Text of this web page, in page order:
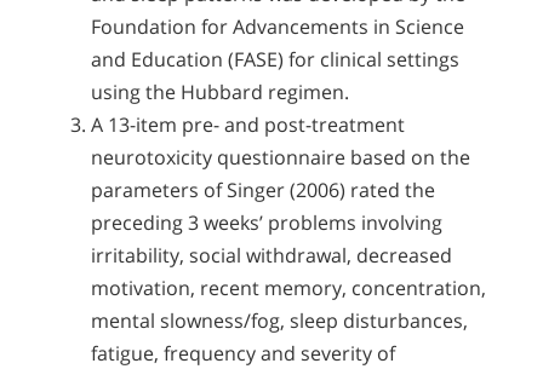
Foundation for Advancements in Science
and Education (FASE) for clinical settings
using the Hubbard regimen.
A 13-item pre- and post-treatment
neurotoxicity questionnaire based on the
parameters of Singer (2006) rated the
preceding 3 weeks’ problems involving
irritability, social withdrawal, decreased
motivation, recent memory, concentration,
mental slowness/fog, sleep disturbances,
fatigue, frequency and severity of